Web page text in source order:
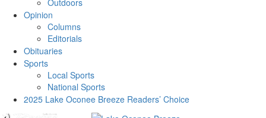
Outdoors
Opinion
Columns
Editorials
Obituaries
Sports
Local Sports
National Sports
2025 Lake Oconee Breeze Readers’ Choice